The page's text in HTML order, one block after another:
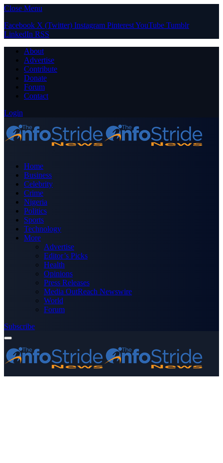
Close Menu
Facebook X (Twitter) Instagram PinterestYouTube Tumblr
LinkedIn RSS
About
Advertise
Contribute
Donate
Forum
Contact
Login
Home
Business
Celebrity
Crime
Nigeria
Politics
Sports
Technology
More
Advertise
Editor’s Picks
Health
Opinions
Press Releases
Media OutReach Newswire
World
Forum
Subscribe